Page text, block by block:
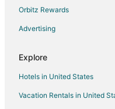
Hotels near Jane Addams
Hotels near Savanna
Apartments in Elizabeth
Guest Houses in Elizabeth
Cheap Hotels in Elizabeth
Orbitz Rewards
Advertising
Explore
Hotels in United States
Vacation Rentals in United